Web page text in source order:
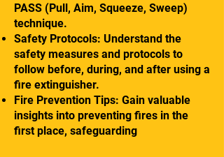
PASS (Pull, Aim, Squeeze, Sweep)
technique.
Safety Protocols: Understand the
safety measures and protocols to
follow before, during, and after using a
fire extinguisher.
Fire Prevention Tips: Gain valuable
insights into preventing fires in the
first place, safeguarding